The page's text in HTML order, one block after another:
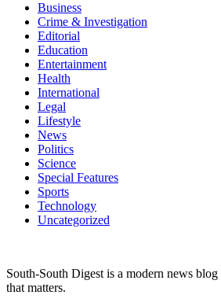
Business
Crime & Investigation
Editorial
Education
Entertainment
Health
International
Legal
Lifestyle
News
Politics
Science
Special Features
Sports
Technology
Uncategorized
South-South Digest is a modern news
that matters.